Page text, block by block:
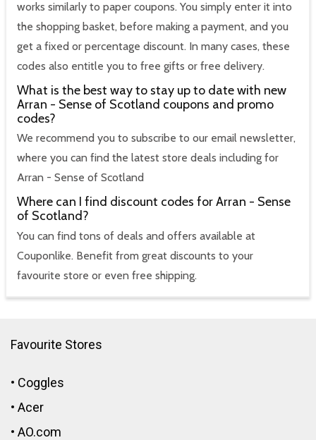
works similarly to paper coupons. You simply enter it into
the shopping basket, before making a payment, and you
get a fixed or percentage discount. In many cases, these
codes also entitle you to free gifts or free delivery.
What is the best way to stay up to date with new
Arran - Sense of Scotland coupons and promo
codes?
We recommend you to subscribe to our email newsletter,
where you can find the latest store deals including for
Arran - Sense of Scotland
Where can I find discount codes for Arran - Sense
of Scotland?
You can find tons of deals and offers available at
Couponlike. Benefit from great discounts to your
favourite store or even free shipping.
Favourite Stores
• Coggles
• Acer
• AO.com